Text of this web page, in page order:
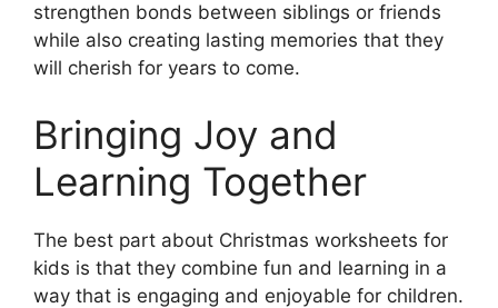
strengthen bonds between siblings or friends
while also creating lasting memories that they
will cherish for years to come.
Bringing Joy and
Learning Together
The best part about Christmas worksheets for
kids is that they combine fun and learning in a
way that is engaging and enjoyable for children.